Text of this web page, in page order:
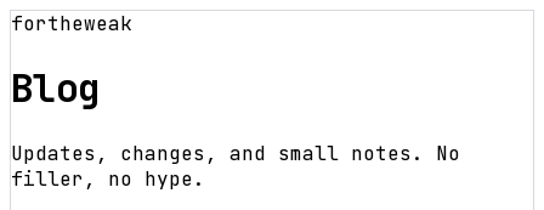
fortheweak
Blog
Updates, changes, and small notes. No
filler, no hype.